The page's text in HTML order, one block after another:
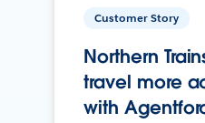
Customer Story
Northern
travel more
with